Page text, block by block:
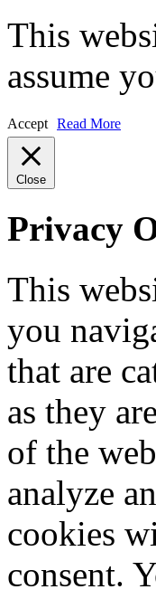
This
assume
Accept Read More
Close
Privacy
This
you
that are
as they
of the
analyze
cookies
consent.